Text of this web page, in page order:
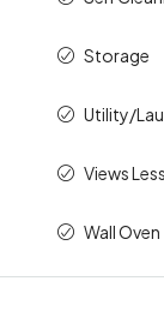
Storage
Utility/
Views
Wall Oven